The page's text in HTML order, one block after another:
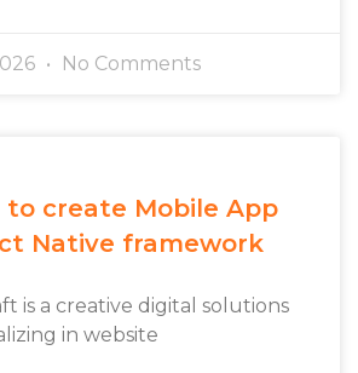
No Comments
to create Mobile App
Native framework
is a creative digital solutions
in website